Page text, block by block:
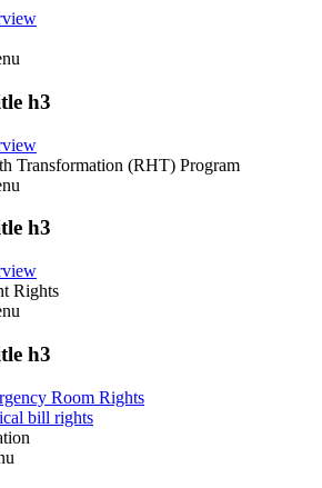
h3
Transformation (RHT) Program
h3
Rights
h3
Room Rights
bill rights